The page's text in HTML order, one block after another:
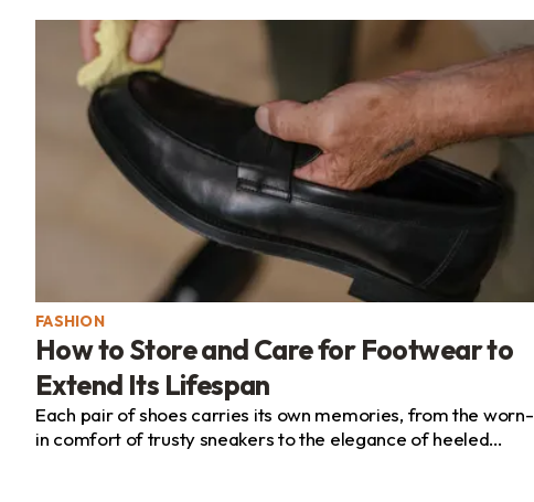
FASHION
How to Store and Care for Footwear to
Extend Its Lifespan
Each pair of shoes carries its own memories, from the worn-
in comfort of trusty sneakers to the elegance of heeled